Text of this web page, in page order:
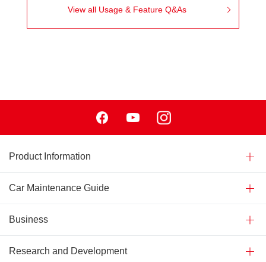
View all Usage & Feature Q&As
Product Information
Car Maintenance Guide
Business
Research and Development